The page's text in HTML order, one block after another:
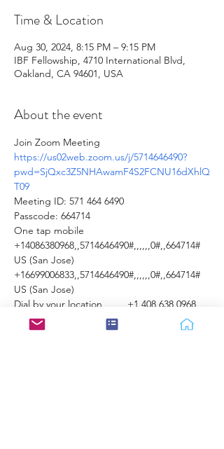
Time & Location
Aug 30, 2024, 8:15 PM – 9:15 PM
IBF Fellowship, 4710 International Blvd,
Oakland, CA 94601, USA
About the event
Join Zoom Meeting
https://us02web.zoom.us/j/5714646490?
pwd=SjQxc3Z5NHAwamF4S2FCNU16dXhlQ
T09
Meeting ID: 571 464 6490
Passcode: 664714
One tap mobile
+14086380968,,5714646490#,,,,,,0#,,664714#
US (San Jose)
+16699006833,,5714646490#,,,,,,0#,,664714#
US (San Jose)
Dial by your location         +1 408 638 0968
US (San Jose)         +1 669 900 6833 US (San
Jose)         +1 253 215 8782 US (Tacoma)